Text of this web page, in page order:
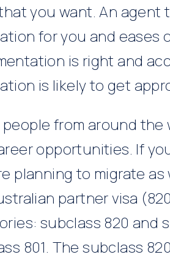
you want. An agent
for you and eases
is right and
is likely to get
from around
opportunities. If
planning to migrate
partner visa
subclass 820 and
801. The subclass